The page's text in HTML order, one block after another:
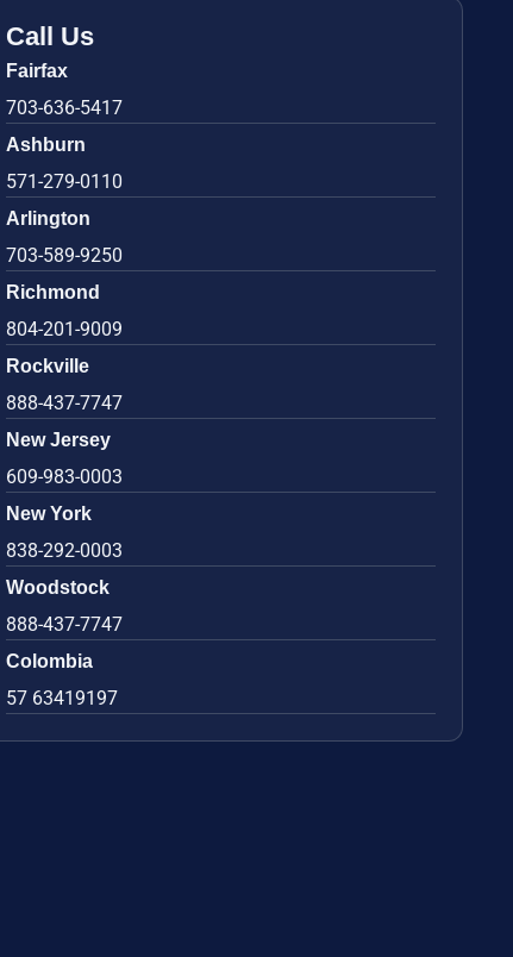
Call Us
Fairfax
703-636-5417
Ashburn
571-279-0110
Arlington
703-589-9250
Richmond
804-201-9009
Rockville
888-437-7747
New Jersey
609-983-0003
New York
838-292-0003
Woodstock
888-437-7747
Colombia
57 63419197